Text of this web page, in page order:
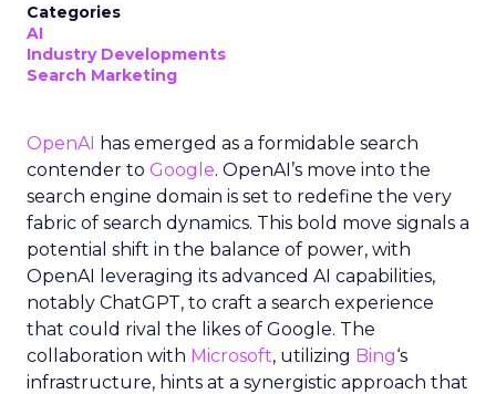
Categories
AI
Industry Developments
Search Marketing
OpenAI has emerged as a formidable search
contender to Google. OpenAI’s move into the
search engine domain is set to redefine the very
fabric of search dynamics. This bold move signals a
potential shift in the balance of power, with
OpenAI leveraging its advanced AI capabilities,
notably ChatGPT, to craft a search experience
that could rival the likes of Google. The
collaboration with Microsoft, utilizing Bing‘s
infrastructure, hints at a synergistic approach that